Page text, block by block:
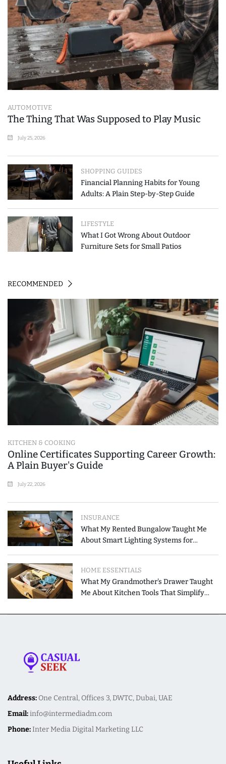
AUTOMOTIVE
The Thing That Was Supposed to Play Music
July 25, 2026
SHOPPING GUIDES
Financial Planning Habits for Young
Adults: A Plain Step-by-Step Guide
LIFESTYLE
What I Got Wrong About Outdoor
Furniture Sets for Small Patios
RECOMMENDED
KITCHEN & COOKING
Online Certificates Supporting Career Growth:
A Plain Buyer's Guide
July 22, 2026
INSURANCE
What My Rented Bungalow Taught Me
About Smart Lighting Systems for
HOME ESSENTIALS
What My Grandmother's Drawer Taught
Me About Kitchen Tools That Simplify
Address: One Central, Offices 3, DWTC, Dubai, UAE
Email:info@intermediadm.com
Phone:Inter Media Digital Marketing LLC